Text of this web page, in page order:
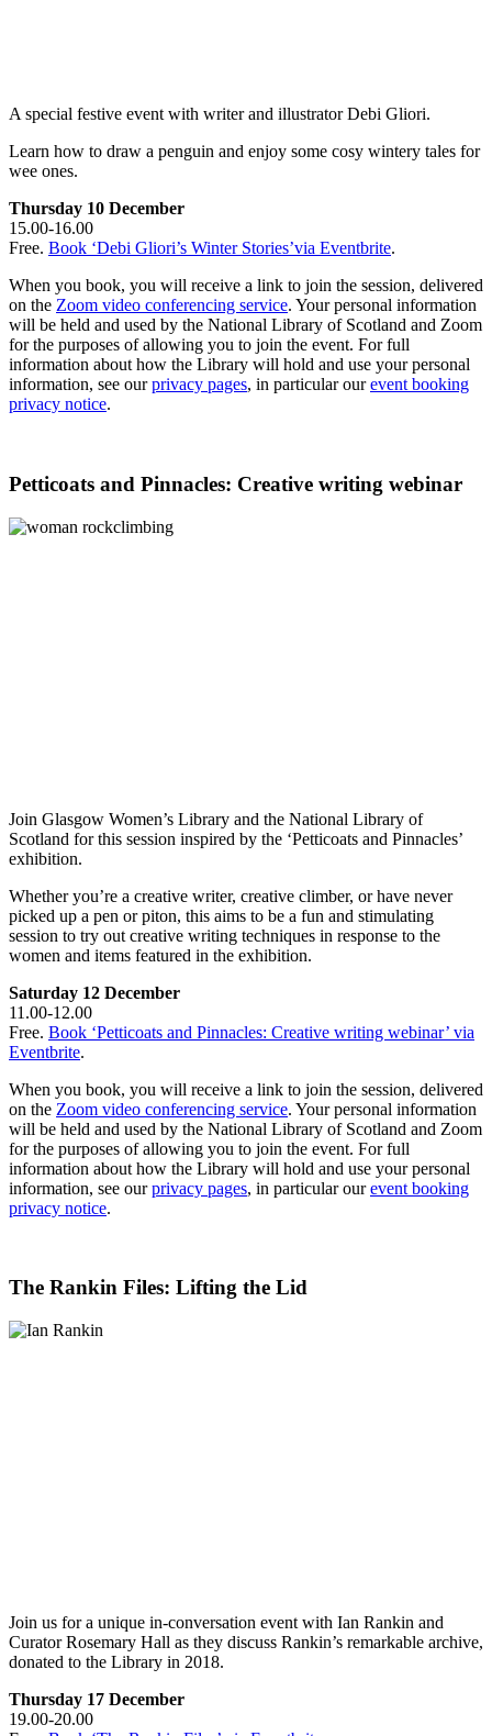
A special festive event with writer and illustrator Debi Gliori.
Learn how to draw a penguin and enjoy some cosy wintery tales for
wee ones.
Thursday 10 December
15.00-16.00
Free. Book ‘Debi Gliori’s Winter Stories’via Eventbrite.
When you book, you will receive a link to join the session, delivered
on the Zoom video conferencing service. Your personal information
will be held and used by the National Library of Scotland and Zoom
for the purposes of allowing you to join the event. For full
information about how the Library will hold and use your personal
information, see ourprivacy pages, in particular ourevent booking
privacy notice.
Petticoats and Pinnacles: Creative writing webinar
Join Glasgow Women’s Library and the National Library of
Scotland for this session inspired by the ‘Petticoats and Pinnacles’
exhibition.
Whether you’re a creative writer, creative climber, or have never
picked up a pen or piton, this aims to be a fun and stimulating
session to try out creative writing techniques in response to the
women and items featured in the exhibition.
Saturday 12 December
11.00-12.00
Free. Book ‘Petticoats and Pinnacles: Creative writing webinar’ via
Eventbrite.
When you book, you will receive a link to join the session, delivered
on the Zoom video conferencing service. Your personal information
will be held and used by the National Library of Scotland and Zoom
for the purposes of allowing you to join the event. For full
information about how the Library will hold and use your personal
information, see ourprivacy pages, in particular ourevent booking
privacy notice.
The Rankin Files: Lifting the Lid
Join us for a unique in-conversation event with Ian Rankin and
Curator Rosemary Hall as they discuss Rankin’s remarkable archive,
donated to the Library in 2018.
Thursday 17 December
19.00-20.00